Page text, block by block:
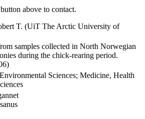
above to contact.
T. (UiT The Arctic University of
samples collected in North Norwegian
during the chick-rearing period.
Sciences; Medicine, Health